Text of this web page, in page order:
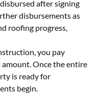
after signing
disbursements as
roofing progress,
you pay
Once the entire
is ready for
begin.